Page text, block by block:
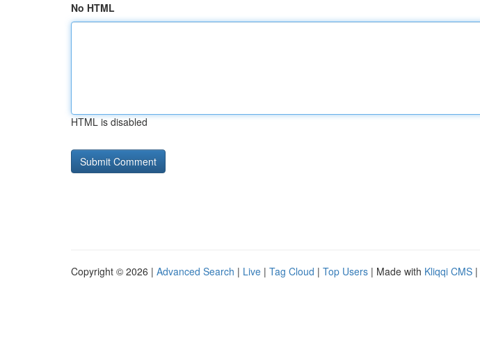
No HTML
HTML is disabled
Copyright © 2026 | Advanced Search | Live | Tag Cloud | Top Users | Made with Kliqqi CMS |